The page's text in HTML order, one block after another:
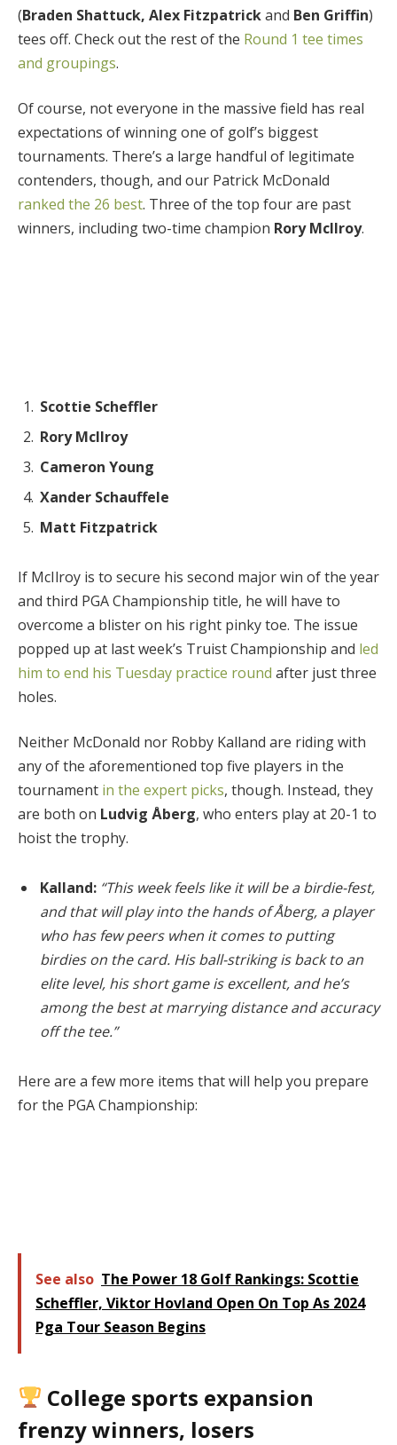
(Braden Shattuck, Alex Fitzpatrickand Ben Griffin)
tees off. Check out the rest of the Round 1 tee times
and groupings.
Of course, not everyone in the massive field has real
expectations of winning one of golf’s biggest
tournaments. There’s a large handful of legitimate
contenders, though, and our Patrick McDonald
ranked the 26 best. Three of the top four are past
winners, including two-time champion Rory McIlroy.
Scottie Scheffler
Rory McIlroy
Cameron Young
Xander Schauffele
Matt Fitzpatrick
If McIlroy is to secure his second major win of the year
and third PGA Championship title, he will have to
overcome a blister on his right pinky toe. The issue
popped up at last week’s Truist Championship and led
him to end his Tuesday practice round after just three
holes.
Neither McDonald nor Robby Kalland are riding with
any of the aforementioned top five players in the
tournament in the expert picks, though. Instead, they
are both on Ludvig Åberg, who enters play at 20-1 to
hoist the trophy.
Kalland: “This week feels like it will be a birdie-fest,
and that will play into the hands of Åberg, a player
who has few peers when it comes to putting
birdies on the card. His ball-striking is back to an
elite level, his short game is excellent, and he’s
among the best at marrying distance and accuracy
off the tee.”
Here are a few more items that will help you prepare
for the PGA Championship:
See also The Power 18 Golf Rankings: Scottie
Scheffler, Viktor Hovland Open On Top As 2024
Pga Tour Season Begins
College sports expansion
frenzy winners, losers